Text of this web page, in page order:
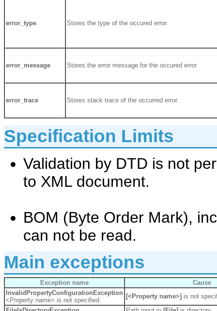
error_type Stores the type of the occured error.
error_message Stores the error message for the occured error.
error_trace Stores stack trace of the occurred error.
Specification Limits
Validation by DTD is not
to XML document.
BOM (Byte Order Mark),
can not be read.
Main exceptions
Exception name
Cause
InvalidPropertyConfigurationException
<Property name> is not specified.
[<Property name>] is not